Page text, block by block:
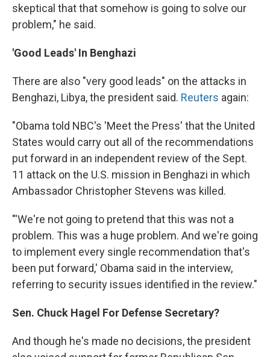
skeptical that that somehow is going to solve our
problem," he said.
'Good Leads' In Benghazi
There are also "very good leads" on the attacks in
Benghazi, Libya, the president said. Reuters again:
"Obama told NBC's 'Meet the Press' that the United
States would carry out all of the recommendations
put forward in an independent review of the Sept.
11 attack on the U.S. mission in Benghazi in which
Ambassador Christopher Stevens was killed.
"'We're not going to pretend that this was not a
problem. This was a huge problem. And we're going
to implement every single recommendation that's
been put forward,' Obama said in the interview,
referring to security issues identified in the review."
Sen. Chuck Hagel For Defense Secretary?
And though he's made no decisions, the president